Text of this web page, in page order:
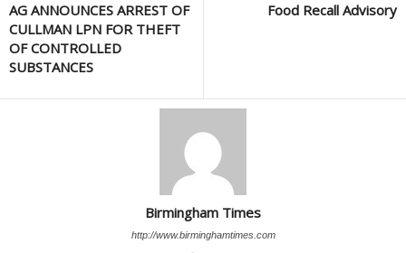
AG ANNOUNCES ARREST OF
CULLMAN LPN FOR THEFT
OF CONTROLLED
SUBSTANCES
Food Recall Advisory
Birmingham Times
http://www.birminghamtimes.com